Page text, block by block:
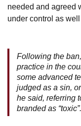
needed and agreed
under control as
Following the
practice in the
some advanced
judged as a sin,
he said, referring
branded as “toxic”.